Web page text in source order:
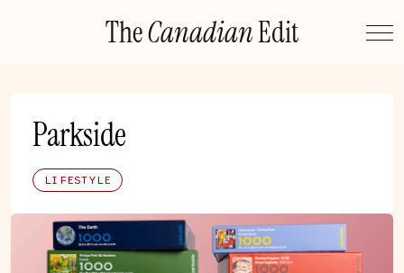
TheCanadianEdit
Parkside
LIFESTYLE